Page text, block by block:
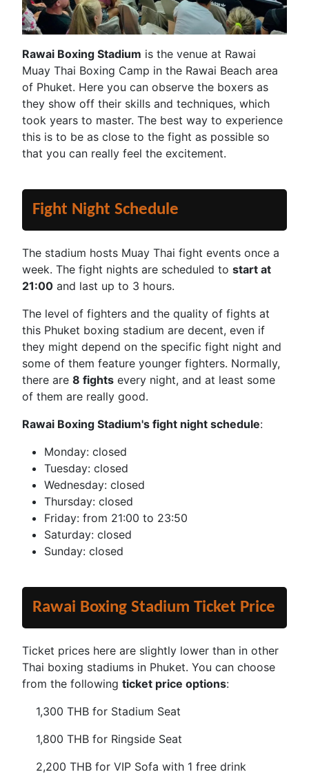
Rawai Boxing Stadium is the venue at Rawai
Muay Thai Boxing Camp in the Rawai Beach area
of Phuket. Here you can observe the boxers as
they show off their skills and techniques, which
took years to master. The best way to experience
this is to be as close to the fight as possible so
that you can really feel the excitement.
Fight Night Schedule
The stadium hosts Muay Thai fight events once a
week. The fight nights are scheduled to start at
21:00 and last up to 3 hours.
The level of fighters and the quality of fights at
this Phuket boxing stadium are decent, even if
they might depend on the specific fight night and
some of them feature younger fighters. Normally,
there are 8 fights every night, and at least some
of them are really good.
Rawai Boxing Stadium's fight night schedule:
Monday: closed
Tuesday: closed
Wednesday: closed
Thursday: closed
Friday: from 21:00 to 23:50
Saturday: closed
Sunday: closed
Rawai Boxing Stadium Ticket Price
Ticket prices here are slightly lower than in other
Thai boxing stadiums in Phuket. You can choose
from the following ticket price options:
1,300 THB for Stadium Seat
1,800 THB for Ringside Seat
2,200 THB for VIP Sofa with 1 free drink